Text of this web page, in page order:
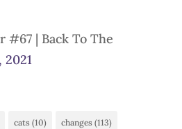
#67 | Back To The
2021
cats (10) changes (113)